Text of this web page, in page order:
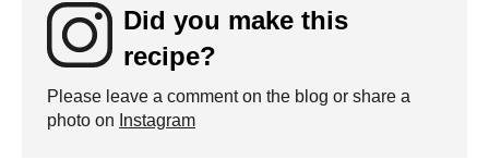
Did you make this
recipe?
Please leave a comment on the blog or share a
photo on Instagram